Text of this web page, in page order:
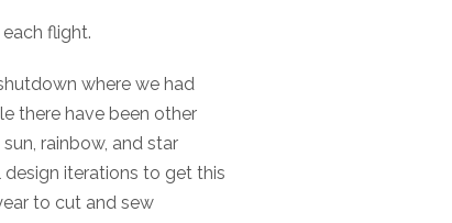
flight.
where we had
there have been other
rainbow, and star
iterations to get this
to cut and sew